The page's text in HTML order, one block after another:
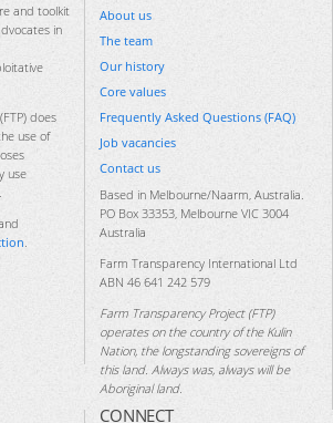
and toolkit
in
does
use of
use
.
.
About us
The team
Our history
Core values
Frequently Asked Questions (FAQ)
Job vacancies
Contact us
Based in Melbourne/Naarm, Australia.
PO Box 33353, Melbourne VIC 3004
Australia
Farm Transparency International Ltd
ABN 46 641 242 579
Farm Transparency Project (FTP)
operates on the country of the Kulin
Nation, the longstanding sovereigns of
this land. Always was, always will be
Aboriginal land.
CONNECT